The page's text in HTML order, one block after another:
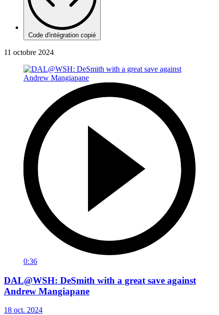
Code d'intégration copié
11 octobre 2024
0:36
DAL@WSH: DeSmith with a great save against
Andrew Mangiapane
18 oct. 2024